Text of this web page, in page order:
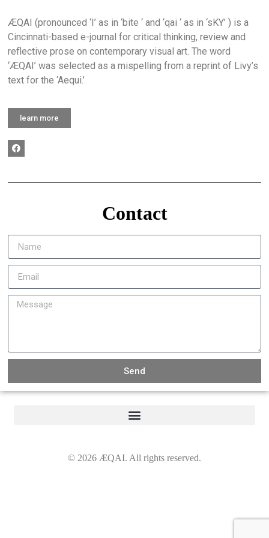
ÆQAI (pronounced ‘I’ as in ‘bite ‘ and ‘qai ‘ as in ‘sKY’ ) is a
Cincinnati-based e-journal for critical thinking, review and
reflective prose on contemporary visual art. The word
‘ÆQAI’ was selected as a mispelling from a reprint of Livy’s
text for the ‘Aequi.’
learn more
Contact
Send
© 2026 ÆQAI. All rights reserved.